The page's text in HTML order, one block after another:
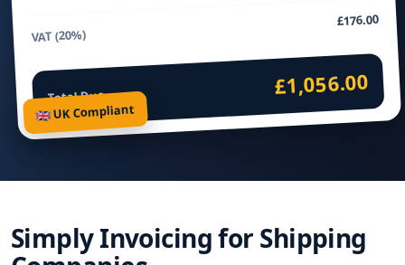
VAT (20%)
£176.00
Total Due £1,056.00
🇬🇧 UK Compliant
Simply Invoicing for Shipping